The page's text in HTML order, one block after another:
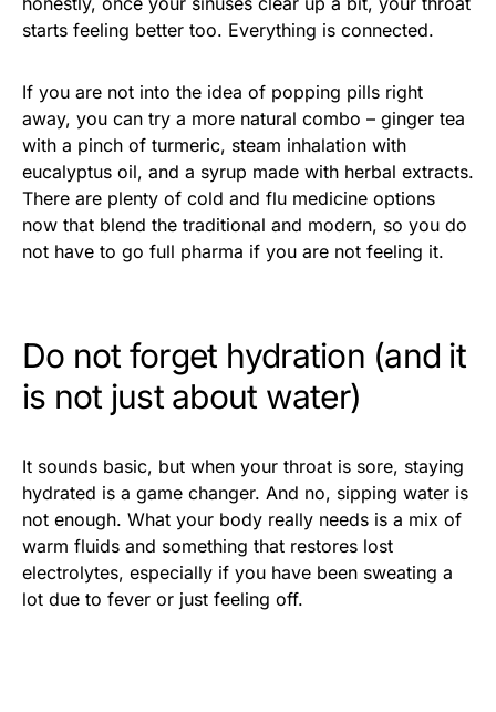
starts feeling better too. Everything is connected.
If you are not into the idea of popping pills right
away, you can try a more natural combo – ginger tea
with a pinch of turmeric, steam inhalation with
eucalyptus oil, and a syrup made with herbal extracts.
There are plenty of cold and flu medicine options
now that blend the traditional and modern, so you do
not have to go full pharma if you are not feeling it.
Do not forget hydration (and it
is not just about water)
It sounds basic, but when your throat is sore, staying
hydrated is a game changer. And no, sipping water is
not enough. What your body really needs is a mix of
warm fluids and something that restores lost
electrolytes, especially if you have been sweating a
lot due to fever or just feeling off.